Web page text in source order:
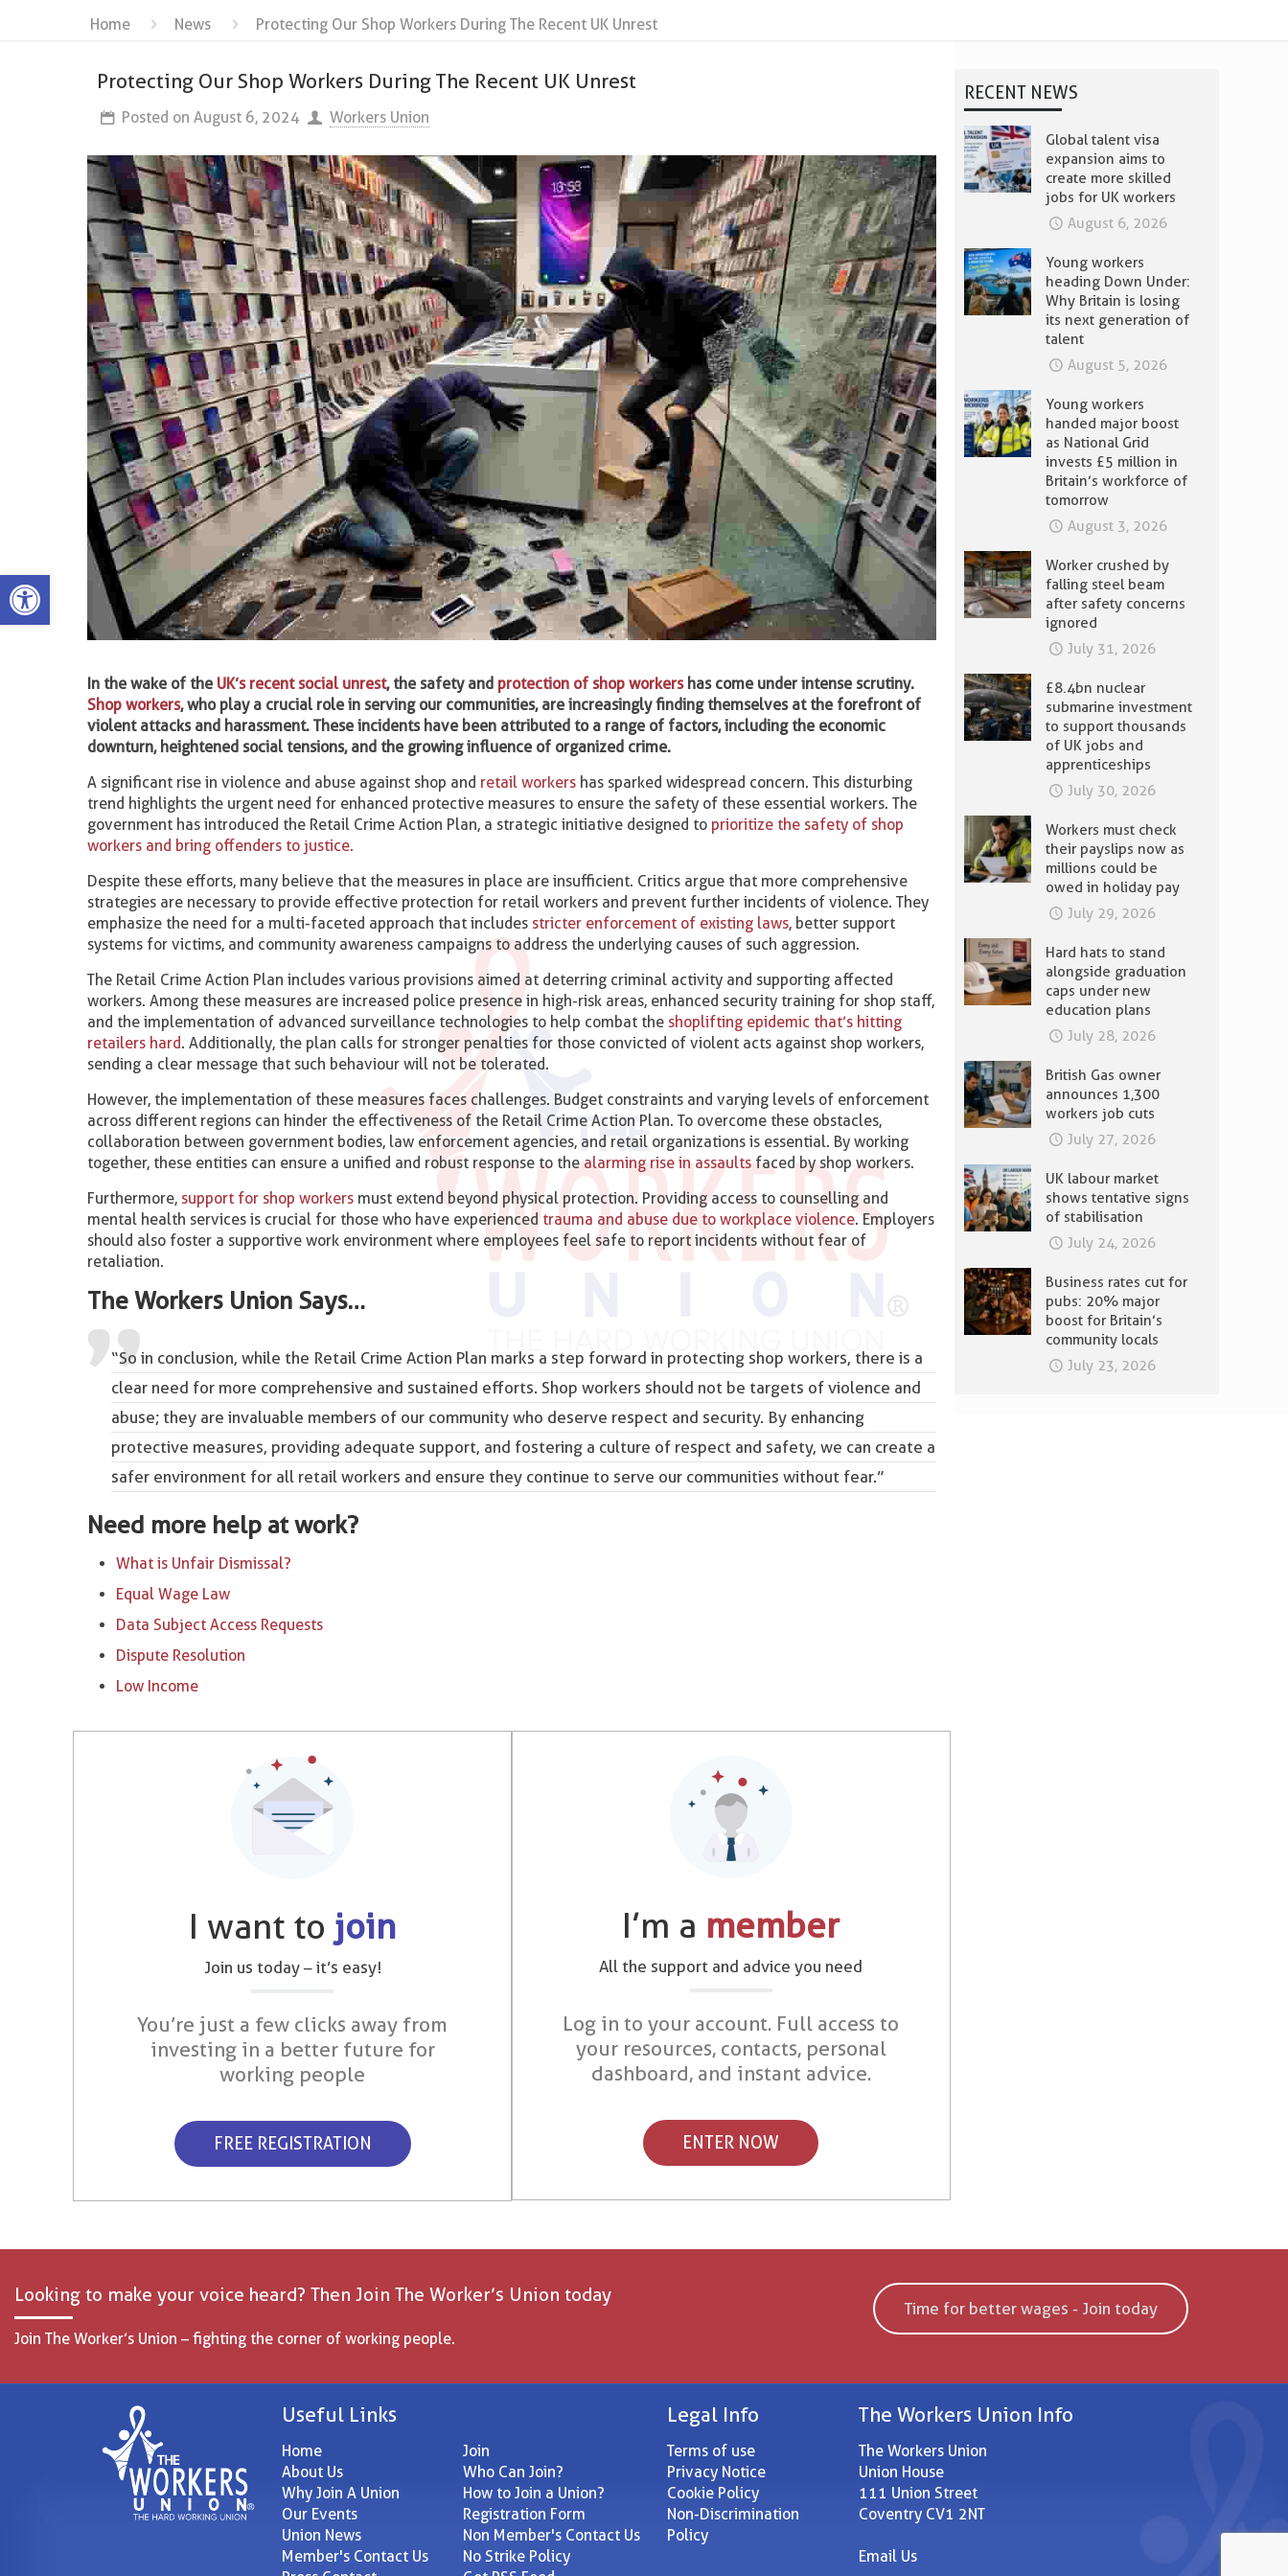
Home News Protecting Our Shop Workers During The Recent UK Unrest
Protecting Our Shop Workers During The Recent UK Unrest
Posted on August 6, 2024 Workers Union
In the wake of the UK’s recent social unrest, the safety and protection of shop workershas come under intense scrutiny.
Shop workers, who play a crucial role in serving our communities, are increasingly finding themselves at the forefront of
violent attacks and harassment. These incidents have been attributed to a range of factors, including the economic
downturn, heightened social tensions, and the growing influence of organized crime.
A significant rise in violence and abuse against shop and retail workers has sparked widespread concern. This disturbing
trend highlights the urgent need for enhanced protective measures to ensure the safety of these essential workers. The
government has introduced the Retail Crime Action Plan, a strategic initiative designed to prioritize the safety of shop
workers and bring offenders to justice.
Despite these efforts, many believe that the measures in place are insufficient. Critics argue that more comprehensive
strategies are necessary to provide effective protection for retail workers and prevent further incidents of violence. They
emphasize the need for a multi-faceted approach that includes stricter enforcement of existing laws, better support
systems for victims, and community awareness campaigns to address the underlying causes of such aggression.
The Retail Crime Action Plan includes various provisions aimed at deterring criminal activity and supporting affected
workers. Among these measures are increased police presence in high-risk areas, enhanced security training for shop staff,
and the implementation of advanced surveillance technologies to help combat the shoplifting epidemic that’s hitting
retailers hard. Additionally, the plan calls for stronger penalties for those convicted of violent acts against shop workers,
sending a clear message that such behaviour will not be tolerated.
However, the implementation of these measures faces challenges. Budget constraints and varying levels of enforcement
across different regions can hinder the effectiveness of the Retail Crime Action Plan. To overcome these obstacles,
collaboration between government bodies, law enforcement agencies, and retail organizations is essential. By working
together, these entities can ensure a unified and robust response to the alarming rise in assaults faced by shop workers.
Furthermore, support for shop workers must extend beyond physical protection. Providing access to counselling and
mental health services is crucial for those who have experienced trauma and abuse due to workplace violence. Employers
should also foster a supportive work environment where employees feel safe to report incidents without fear of
retaliation.
The Workers Union Says…
“So in conclusion, while the Retail Crime Action Plan marks a step forward in protecting shop workers, there is a
clear need for more comprehensive and sustained efforts. Shop workers should not be targets of violence and
abuse; they are invaluable members of our community who deserve respect and security. By enhancing
protective measures, providing adequate support, and fostering a culture of respect and safety, we can create a
safer environment for all retail workers and ensure they continue to serve our communities without fear.”
Need more help at work?
What is Unfair Dismissal?
Equal Wage Law
Data Subject Access Requests
Dispute Resolution
Low Income
I want to join
Join us today – it’s easy!
You’re just a few clicks away from
investing in a better future for
working people
FREE REGISTRATION
I’m a member
All the support and advice you need
Log in to your account. Full access to
your resources, contacts, personal
dashboard, and instant advice.
ENTER NOW
RECENT NEWS
Global talent visa
expansion aims to
create more skilled
jobs for UK workers
August 6, 2026
Young workers
heading Down Under:
Why Britain is losing
its next generation of
talent
August 5, 2026
Young workers
handed major boost
as National Grid
invests £5 million in
Britain’s workforce of
tomorrow
August 3, 2026
Worker crushed by
falling steel beam
after safety concerns
ignored
July 31, 2026
£8.4bn nuclear
submarine investment
to support thousands
of UK jobs and
apprenticeships
July 30, 2026
Workers must check
their payslips now as
millions could be
owed in holiday pay
July 29, 2026
Hard hats to stand
alongside graduation
caps under new
education plans
July 28, 2026
British Gas owner
announces 1,300
workers job cuts
July 27, 2026
UK labour market
shows tentative signs
of stabilisation
July 24, 2026
Business rates cut for
pubs: 20% major
boost for Britain’s
community locals
July 23, 2026
Looking to make your voice heard? Then Join The Worker’s Union today
Join The Worker’s Union – fighting the corner of working people.
Time for better wages - Join today
Useful Links
Home
About Us
Why Join A Union
Our Events
Union News
Member's Contact Us
Join
Who Can Join?
How to Join a Union?
Registration Form
Non Member's Contact Us
No Strike Policy
Legal Info
Terms of use
Privacy Notice
Cookie Policy
Non-Discrimination
Policy
The Workers Union Info
The Workers Union
Union House
111 Union Street
Coventry CV1 2NT
Email Us
Open toolbar